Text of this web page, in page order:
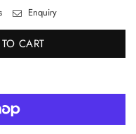
Enquiry
CART